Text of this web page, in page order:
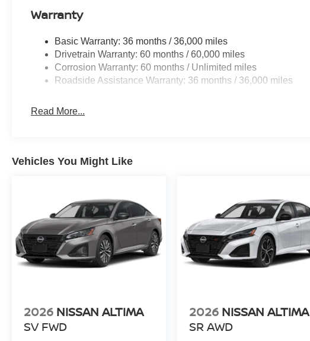
Warranty
Basic Warranty: 36 months / 36,000 miles
Drivetrain Warranty: 60 months / 60,000 miles
Corrosion Warranty: 60 months / Unlimited miles
Roadside Assistance Warranty: 36 months / 36,000 miles
Read More...
Vehicles You Might Like
2026 NISSAN ALTIMA
SV FWD
2026 NISSAN ALTIMA
SR AWD